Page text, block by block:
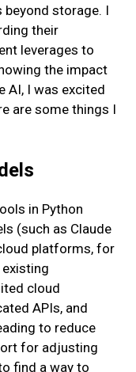
beyond storage. I
their
leverages to
the impact
AI, I was excited
are some things I
in Python
(such as Claude
platforms, for
cloud
APIs, and
to reduce
for adjusting
find a way to